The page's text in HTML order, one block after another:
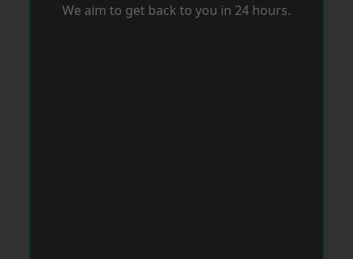
We aim to get back to you in 24 hours.